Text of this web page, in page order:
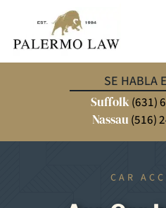
SE HABLA
Suffolk(631)
Nassau (516)
CAR